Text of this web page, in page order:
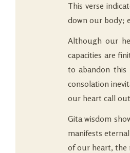
This verse
down our body;
Although our
capacities are
to abandon this
consolation
our heart call
Gita wisdom
manifests
of our heart, the